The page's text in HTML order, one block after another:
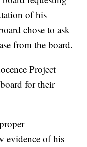
of his
chose to ask
from the board.
Project
for their
evidence of his